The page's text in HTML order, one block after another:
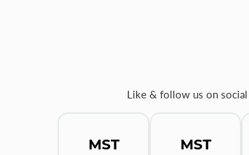
Like & follow us on social
MST
MST